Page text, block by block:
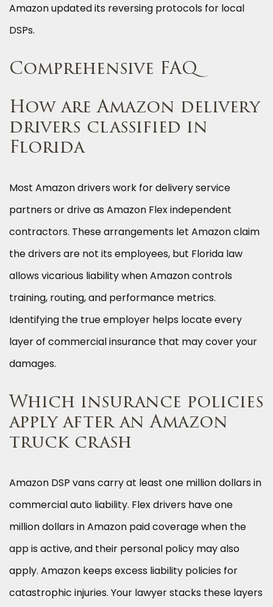
Amazon updated its reversing protocols for local
DSPs.
Comprehensive FAQ
How are Amazon delivery
drivers classified in
Florida
Most Amazon drivers work for delivery service
partners or drive as Amazon Flex independent
contractors. These arrangements let Amazon claim
the drivers are not its employees, but Florida law
allows vicarious liability when Amazon controls
training, routing, and performance metrics.
Identifying the true employer helps locate every
layer of commercial insurance that may cover your
damages.
Which insurance policies
apply after an Amazon
truck crash
Amazon DSP vans carry at least one million dollars in
commercial auto liability. Flex drivers have one
million dollars in Amazon paid coverage when the
app is active, and their personal policy may also
apply. Amazon keeps excess liability policies for
catastrophic injuries. Your lawyer stacks these layers